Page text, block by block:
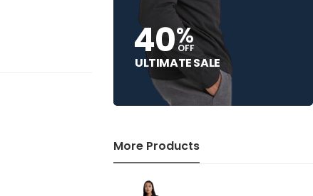
40%
OFF
ULTIMATE SALE
More Products